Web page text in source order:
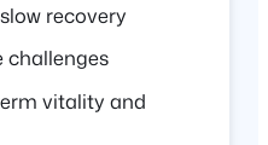
recovery
challenges
vitality and